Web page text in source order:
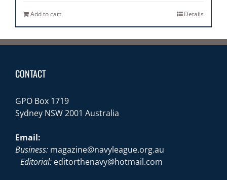
Add to cart Details
CONTACT
GPO Box 1719
Sydney NSW 2001 Australia
Email:
Business: magazine@navyleague.org.au
Editorial: editorthenavy@hotmail.com